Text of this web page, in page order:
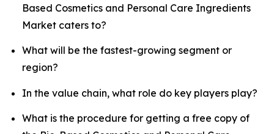
Based Cosmetics and Personal Care Ingredients
Market caters to?
What will be the fastest-growing segment or
region?
In the value chain, what role do key players play?
What is the procedure for getting a free copy of